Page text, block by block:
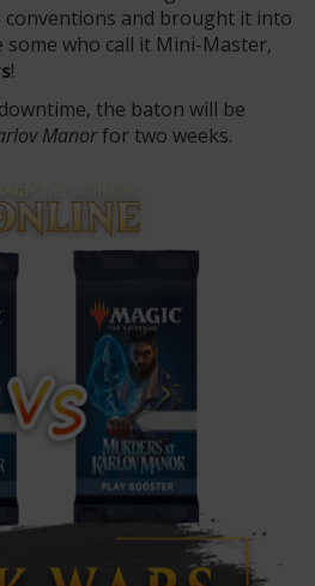
conventions and brought it into
some who call it Mini-Master,
!
the baton will be
Manorfor two weeks.